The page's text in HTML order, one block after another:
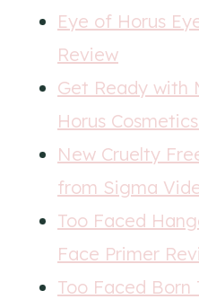
Eye of Horus
Review
Get Ready with
Horus
New Cruelty
from Sigma
Too Faced
Face Primer
Too Faced Born